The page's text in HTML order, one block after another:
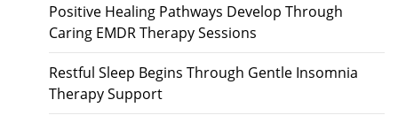
Positive Healing Pathways Develop Through
Caring EMDR Therapy Sessions
Restful Sleep Begins Through Gentle Insomnia
Therapy Support